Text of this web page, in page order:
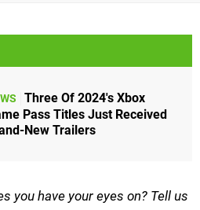
Three Of 2024's Xbox
Pass Titles Just Received
New Trailers
you have your eyes on? Tell us